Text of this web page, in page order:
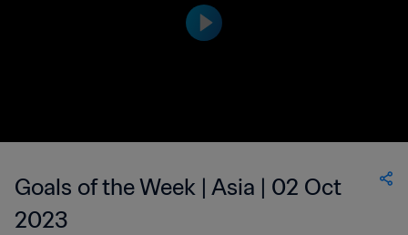
Goals of the Week | Asia | 02 Oct
2023